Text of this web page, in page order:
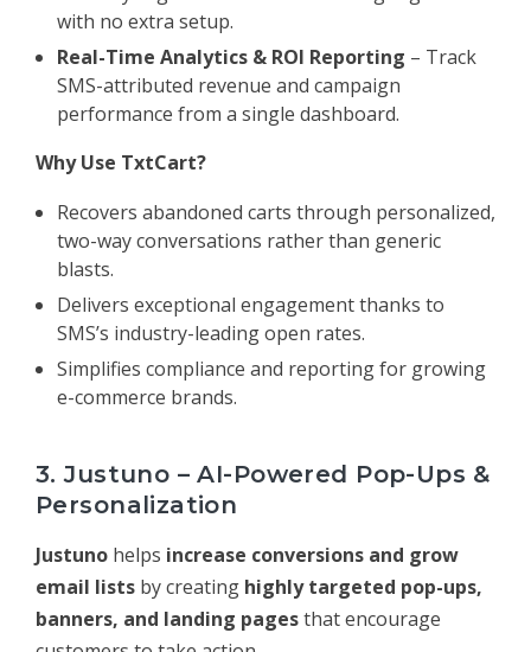
with no extra setup.
Real-Time Analytics & ROI Reporting – Track
SMS-attributed revenue and campaign
performance from a single dashboard.
Why Use TxtCart?
Recovers abandoned carts through personalized,
two-way conversations rather than generic
blasts.
Delivers exceptional engagement thanks to
SMS’s industry-leading open rates.
Simplifies compliance and reporting for growing
e-commerce brands.
3. Justuno – AI-Powered Pop-Ups &
Personalization
Justuno helps increase conversions and grow
email lists by creating highly targeted pop-ups,
banners, and landing pagesthat encourage